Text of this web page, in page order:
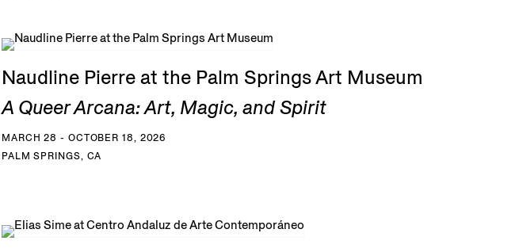
Naudline Pierre at the Palm Springs Art Museum
A Queer Arcana: Art, Magic, and Spirit
MARCH 28 - OCTOBER 18, 2026
PALM SPRINGS, CA